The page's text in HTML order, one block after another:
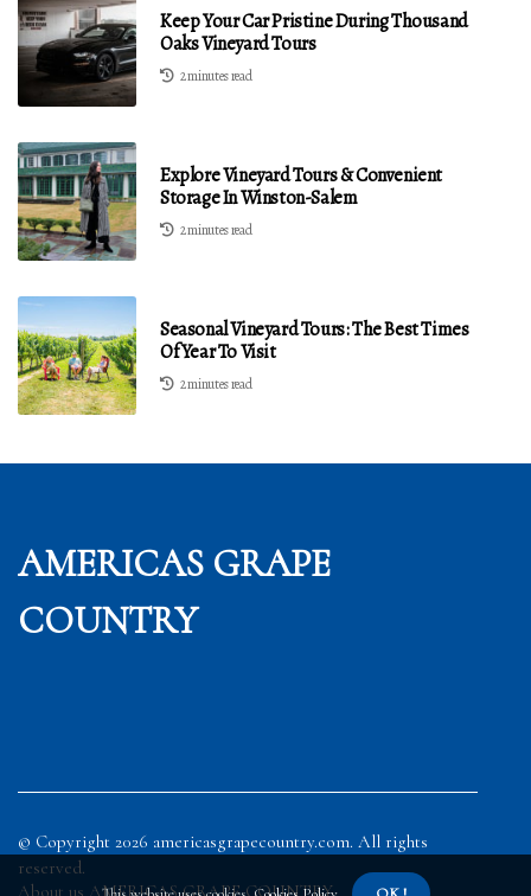
Keep Your Car Pristine During Thousand
Oaks Vineyard Tours
2 minutes read
Explore Vineyard Tours & Convenient
Storage In Winston-Salem
2 minutes read
Seasonal Vineyard Tours: The Best Times
Of Year To Visit
2 minutes read
AMERICAS GRAPE
COUNTRY
© Copyright 2026 americasgrapecountry.com. All rights
reserved.
About us AMERICAS GRAPE COUNTRY